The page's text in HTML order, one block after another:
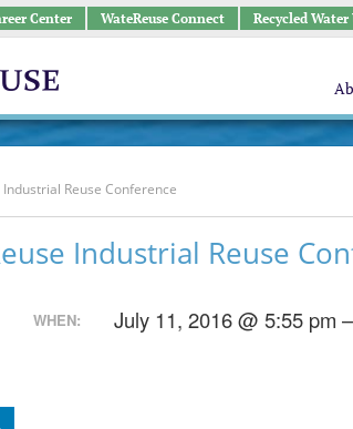
Center WateReuse Connect Recycled
Reuse Conference
Industrial Reuse
WHEN: July 11, 2016 @ 5:55 pm